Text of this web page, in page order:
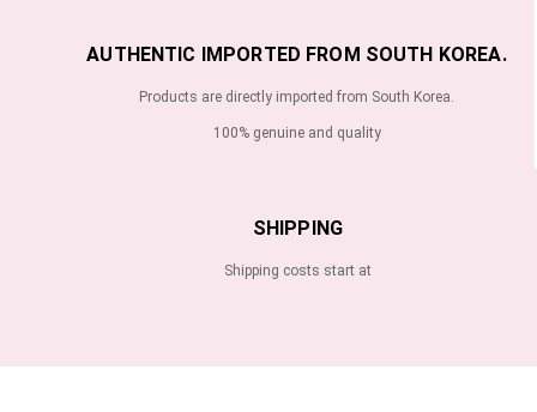
AUTHENTIC IMPORTED FROM SOUTH KOREA.
Products are directly imported from South Korea.
100% genuine and quality
SHIPPING
Shipping costs start at